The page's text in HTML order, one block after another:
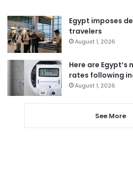
Egypt imposes
travelers
August 1, 2026
Here are
rates following
August 1, 2026
See More